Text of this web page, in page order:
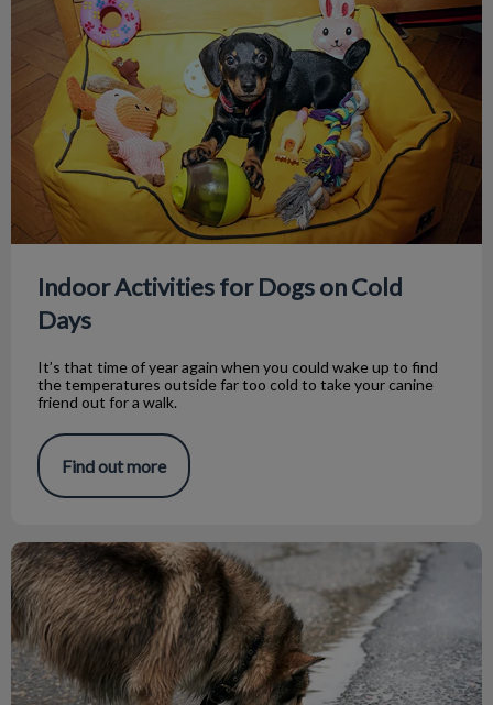
Indoor Activities for Dogs on Cold
Days
It’s that time of year again when you could wake up to find
the temperatures outside far too cold to take your canine
friend out for a walk.
Find out more
What is Leptospirosis?